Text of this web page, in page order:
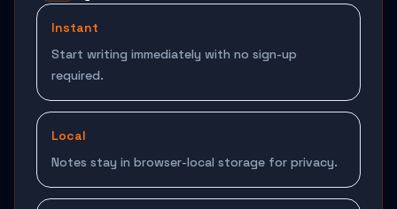
Instant
Start writing immediately with no sign-up
required.
Local
Notes stay in browser-local storage for privacy.